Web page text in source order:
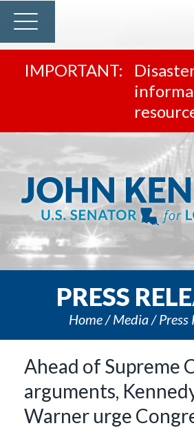
PRESS
Home Media Press
Ahead of Supreme
arguments,
Warner urge